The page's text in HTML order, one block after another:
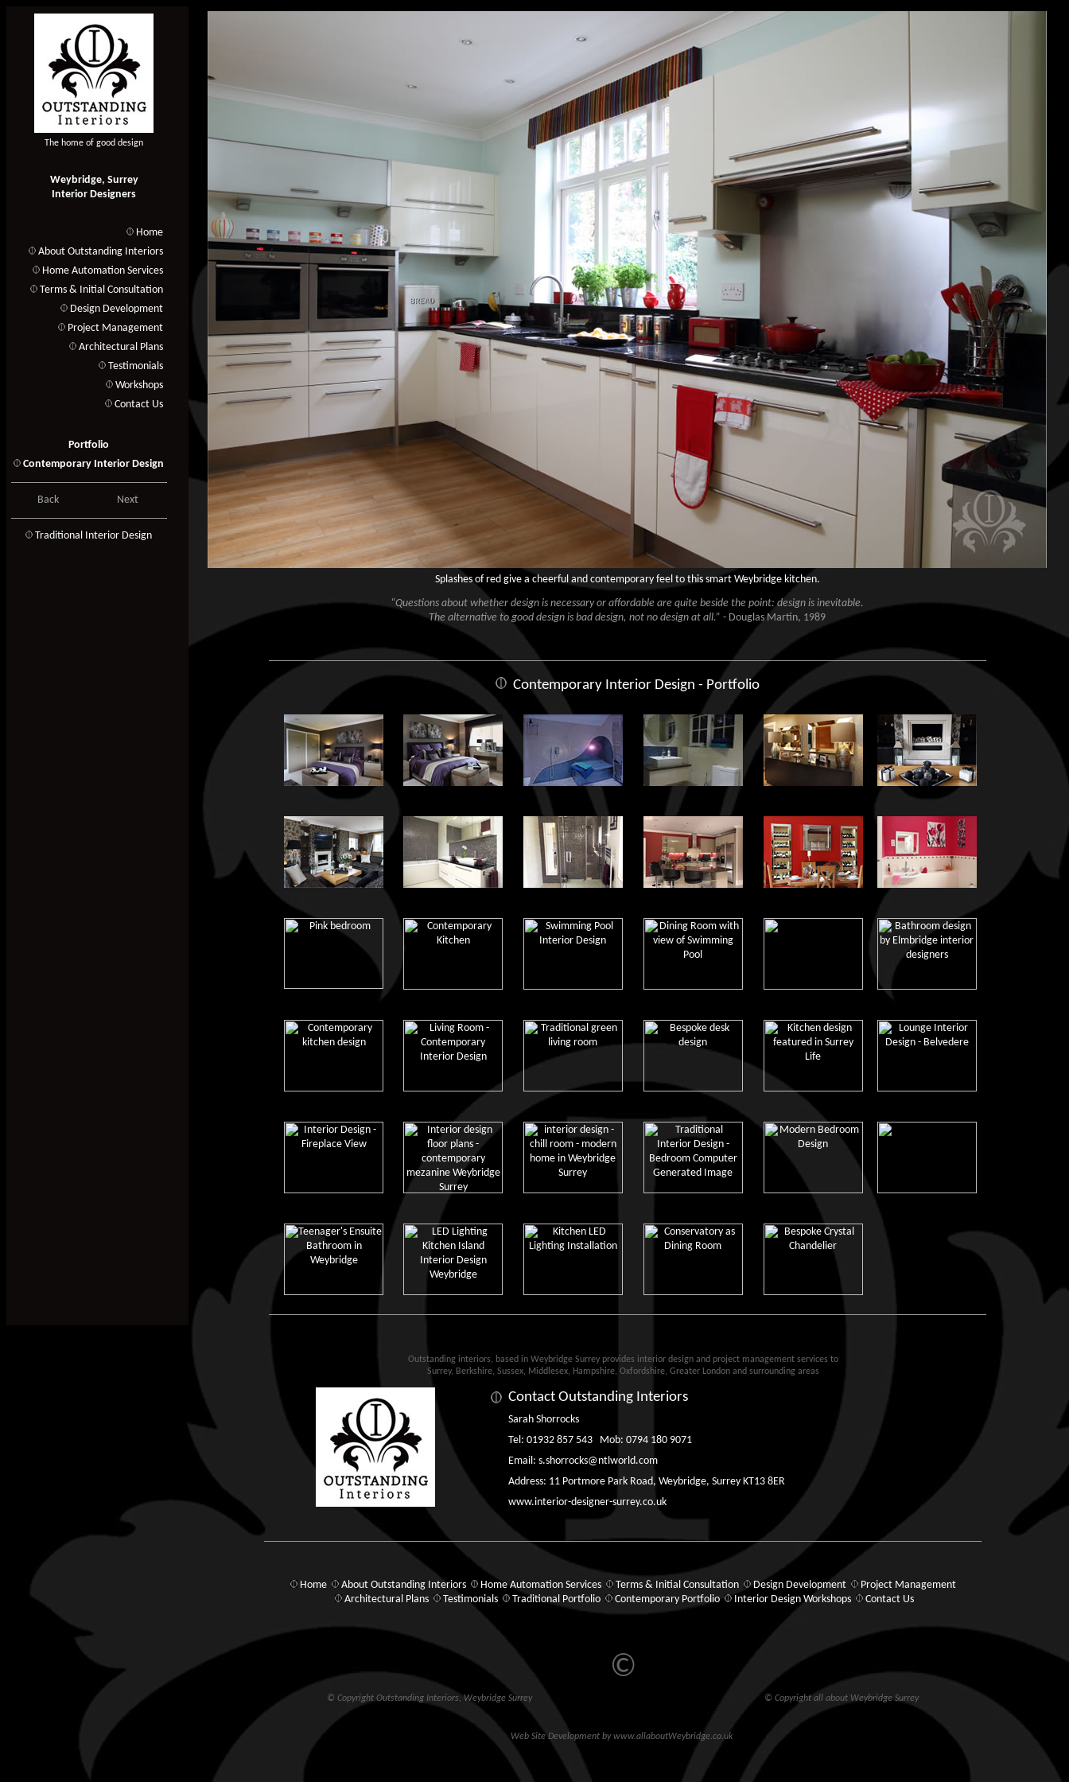
The home of good design
Weybridge, Surrey
Interior Designers
Home
About Outstanding Interiors
Home Automation Services
Terms & Initial Consultation
Design Development
Project Management
Architectural Plans
Testimonials
Workshops
Contact Us
Portfolio
Contemporary Interior Design
Back Next
Traditional Interior Design
Splashes of red give a cheerful and contemporary feel to this smart Weybridge kitchen.
“Questions about whether design is necessary or affordable are quite beside the point: design is inevitable.
The alternative to good design is bad design, not no design at all.” - Douglas Martin, 1989
Contemporary Interior Design - Portfolio
Outstanding interiors, based in Weybridge Surrey provides interior design and project management services to
Surrey, Berkshire, Sussex, Middlesex, Hampshire, Oxfordshire, Greater London and surrounding areas
Contact Outstanding Interiors
Sarah Shorrocks
Tel: 01932 857 543 Mob: 0794 180 9071
Email: s.shorrocks@ntlworld.com
Address: 11 Portmore Park Road, Weybridge, Surrey KT13 8ER
www.interior-designer-surrey.co.uk
Home About Outstanding Interiors Home Automation Services Terms & Initial Consultation Design Development
Project Management
Architectural Plans
Testimonials Traditional Portfolio Contemporary Portfolio Interior Design Workshops Contact Us
©
© Copyright Outstanding Interiors, Weybridge Surrey © Copyright all about Weybridge Surrey
Web Site Development bywww.allaboutWeybridge.co.uk